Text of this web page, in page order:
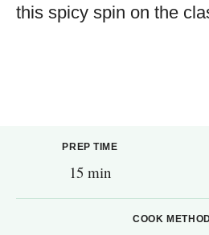
this spicy spin on the
PREP TIME
15 min
COOK